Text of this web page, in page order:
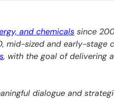
and chemicals since
mid-sized and early-stage
, with the goal of delivering
dialogue and